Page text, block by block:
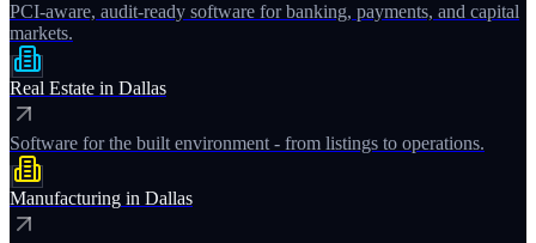
PCI-aware, audit-ready software for banking, payments, and capital
markets.
Real Estate in Dallas
Software for the built environment - from listings to operations.
Manufacturing in Dallas